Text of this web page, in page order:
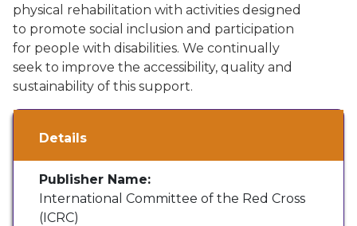
physical rehabilitation with activities designed
to promote social inclusion and participation
for people with disabilities. We continually
seek to improve the accessibility, quality and
sustainability of this support.
Details
Publisher Name:
International Committee of the Red Cross
(ICRC)